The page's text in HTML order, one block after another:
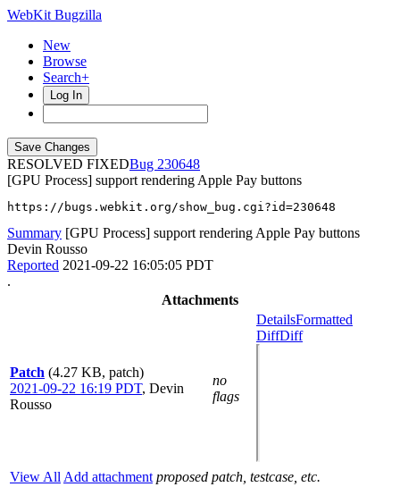
WebKit Bugzilla
New
Browse
Search+
Log In
RESOLVED FIXED
230648
[GPU Process] support rendering Apple Pay buttons
https://bugs.webkit.org/show_bug.cgi?id=230648
Summary [GPU Process] support rendering Apple Pay buttons
Devin Rousso
Reported 2021-09-22 16:05:05 PDT
.
Attachments
Patch (4.27 KB, patch)
2021-09-22 16:19 PDT, Devin
Rousso
no
flags
DetailsFormatted
DiffDiff
View All Add attachment proposed patch, testcase, etc.